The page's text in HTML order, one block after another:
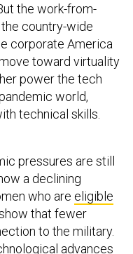
the work-from-
country-wide
corporate America
toward virtuality
power the tech
world,
technical skills.
pressures are still
a declining
who are eligible
that fewer
to the military.
advances